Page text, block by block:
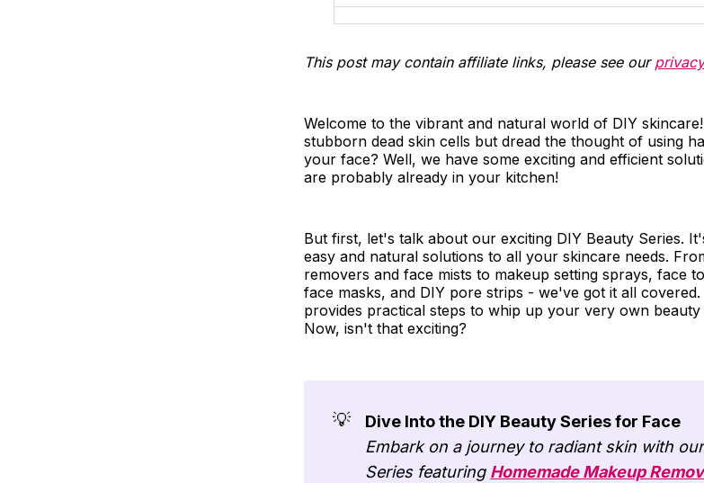
This post may contain affiliate links, please see our
Welcome to the vibrant and natural world of DIY
stubborn dead skin cells but dread the thought of using
your face? Well, we have some exciting and efficient
are probably already in your kitchen!
But first, let's talk about our exciting DIY Beauty Series.
easy and natural solutions to all your skincare needs.
removers and face mists to makeup setting sprays, face
face masks, and DIY pore strips - we've got it all covered.
provides practical steps to whip up your very own
Now, isn't that exciting?
💡
Dive Into the DIY Beauty Series for Face
Embark on a journey to radiant skin with
Series featuring Homemade Makeup